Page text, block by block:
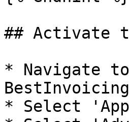
## Activate
* Navigate
* Select